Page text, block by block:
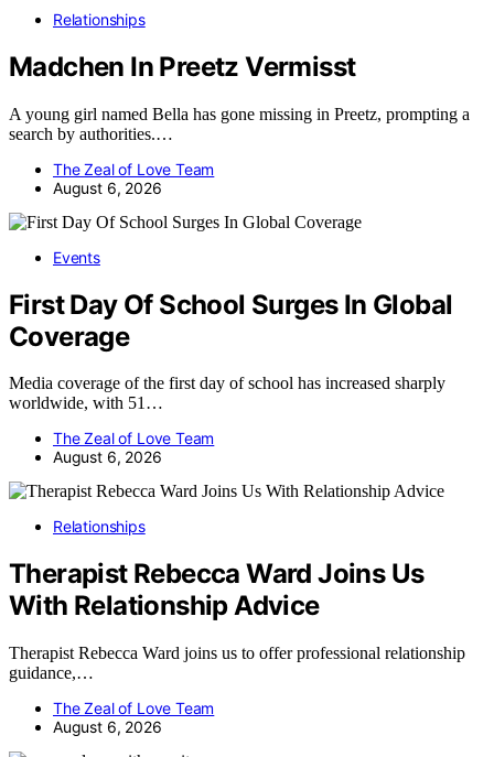
Relationships
Madchen In Preetz Vermisst
A young girl named Bella has gone missing in Preetz, prompting a
search by authorities.…
The Zeal of Love Team
August 6, 2026
Events
First Day Of School Surges In Global
Coverage
Media coverage of the first day of school has increased sharply
worldwide, with 51…
The Zeal of Love Team
August 6, 2026
Relationships
Therapist Rebecca Ward Joins Us
With Relationship Advice
Therapist Rebecca Ward joins us to offer professional relationship
guidance,…
The Zeal of Love Team
August 6, 2026